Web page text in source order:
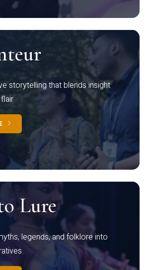
storytelling that blends insight
Lure
legends, and folklore into